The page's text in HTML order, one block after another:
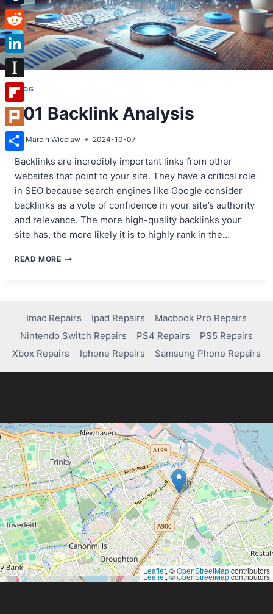
BLOG
101 Backlink Analysis
By Marcin Wieclaw 2024-10-07
Backlinks are incredibly important links from other
websites that point to your site. They have a critical role
in SEO because search engines like Google consider
backlinks as a vote of confidence in your site’s authority
and relevance. The more high-quality backlinks your
site has, the more likely it is to highly rank in the…
READ MORE101
Imac Repairs Ipad Repairs
Macbook Pro Repairs
Nintendo Switch Repairs
PS4 Repairs
PS5 Repairs
Xbox Repairs
Iphone Repairs Samsung Phone Repairs
Leaflet, ©OpenStreetMapcontributors
Leaflet, ©OpenStreetMapcontributors
Tumblr
Reddit
LinkedIn
Instapaper
Flipboard
Plurk
Share